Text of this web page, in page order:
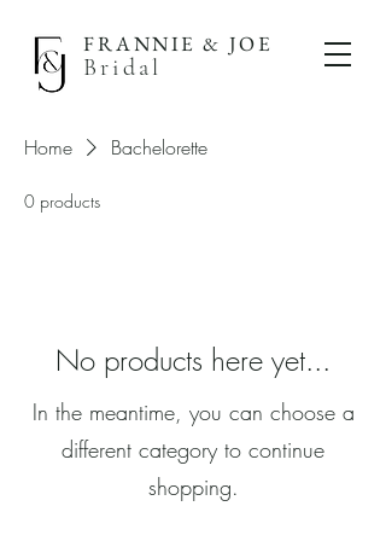
FRANNIE & JOE
Bridal
Home Bachelorette
0 products
No products here yet...
In the meantime, you can choose a
different category to continue
shopping.